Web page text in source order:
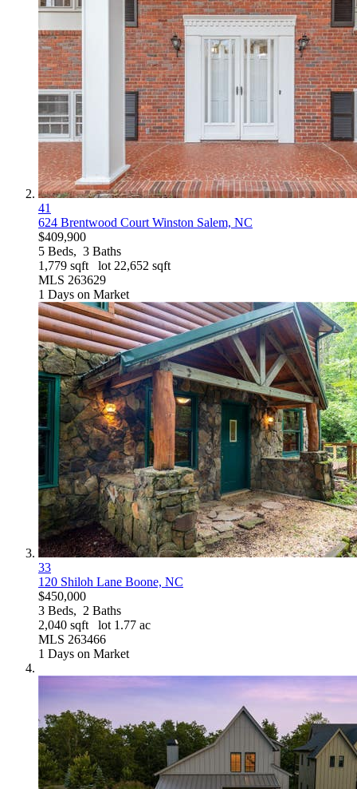
41
624 Brentwood Court Winston Salem, NC
$409,900
5 Beds, 3 Baths
1,779 sqft lot 22,652 sqft
MLS 263629
1 Days on Market
33
120 Shiloh Lane Boone, NC
$450,000
3 Beds, 2 Baths
2,040 sqft lot 1 .77 ac
MLS 263466
1 Days on Market